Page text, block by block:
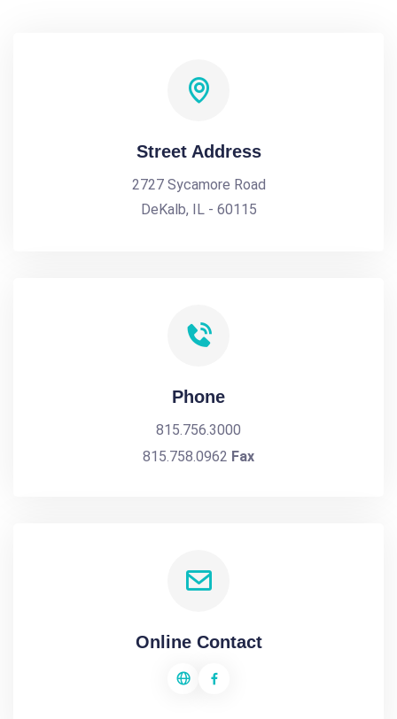
Street Address
2727 Sycamore Road
DeKalb, IL - 60115
Phone
815.756.3000
815.758.0962 Fax
Online Contact